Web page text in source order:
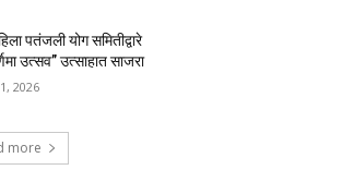
पतंजली योग समितीद्वारे
उत्सव” उत्साहात साजरा
2026
more